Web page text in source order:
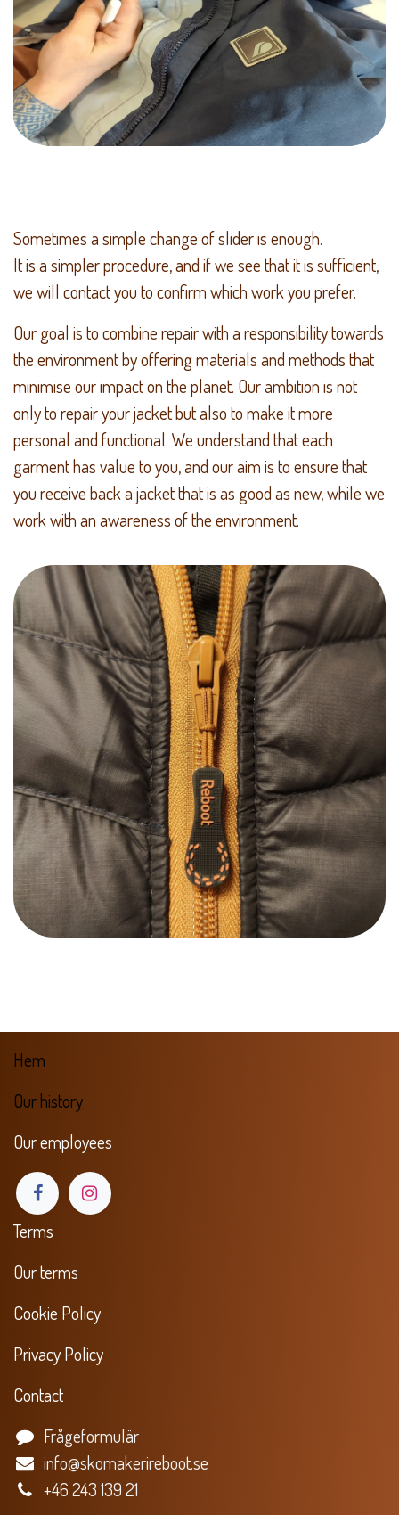
Sometimes a simple change of slider is enough.
It is a simpler procedure, and if we see that it is sufficient,
we will contact you to confirm which work you prefer.
Our goal is to combine repair with a responsibility towards
the environment by offering materials and methods that
minimise our impact on the planet. Our ambition is not
only to repair your jacket but also to make it more
personal and functional. We understand that each
garment has value to you, and our aim is to ensure that
you receive back a jacket that is as good as new, while we
work with an awareness of the environment.
Hem
Our history
Our employees
Terms
Our terms
Cookie Policy
Privacy Policy
Contact
Frågeformulär
info@skomakerireboot.se
+46 243 139 21